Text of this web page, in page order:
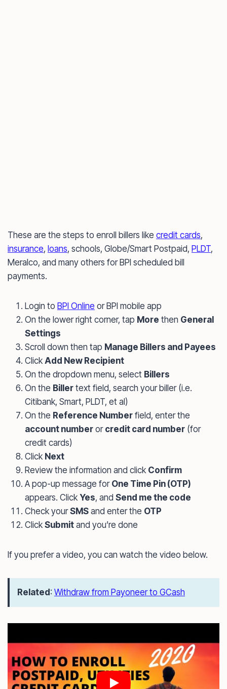
These are the steps to enroll billers like credit cards,
insurance, loans, schools, Globe/Smart Postpaid, PLDT,
Meralco, and many others for BPI scheduled bill
payments.
Login to BPI Online or BPI mobile app
On the lower right corner, tap More then General
Settings
Scroll down then tap Manage Billers and Payees
ClickAdd New Recipient
On the dropdown menu, select Billers
On the Biller text field, search your biller (i.e.
Citibank, Smart, PLDT, et al)
On the Reference Number field, enter the
account number or credit card number (for
credit cards)
Click Next
Review the information and click Confirm
A pop-up message for One Time Pin (OTP)
appears. ClickYes, and Send me the code
Check yourSMS and enter the OTP
ClickSubmit and you’re done
If you prefer a video, you can watch the video below.
Related : Withdraw from Payoneer to GCash